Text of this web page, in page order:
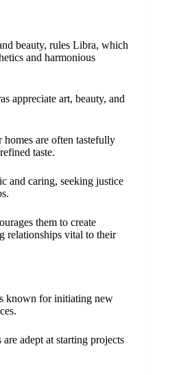
beauty, rules Libra, which
and harmonious
appreciate art, beauty, and
are often tastefully
taste.
and caring, seeking justice
them to create
relationships vital to their
known for initiating new
adept at starting projects